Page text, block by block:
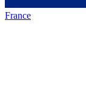
France